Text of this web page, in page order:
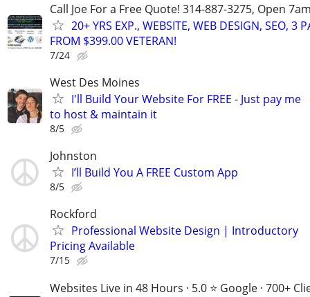
Call Joe For a Free Quote! 314-887-3275, Open
20+ YRS EXP., WEBSITE, WEB DESIGN, SEO, 3
FROM $399.00 VETERAN!
7/24
West Des Moines
I'll Build Your Website For FREE - Just pay me
to host & maintain it
8/5
Johnston
I’ll Build You A FREE Custom App
8/5
Rockford
Professional Website Design | Introductory
Pricing Available
7/15
Websites Live in 48 Hours · 5.0 ⭐ Google · 700+